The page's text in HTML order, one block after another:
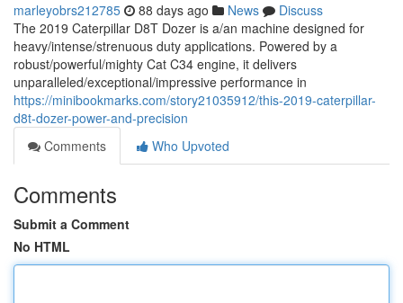
marleyobrs212785 88 days ago News
Discuss
The 2019 Caterpillar D8T Dozer is a/an machine designed for
heavy/intense/strenuous duty applications. Powered by a
robust/powerful/mighty Cat C34 engine, it delivers
unparalleled/exceptional/impressive performance in
https://minibookmarks.com/story21035912/this-2019-caterpillar-
d8t-dozer-power-and-precision
Comments
Who Upvoted
Comments
Submit a Comment
No HTML